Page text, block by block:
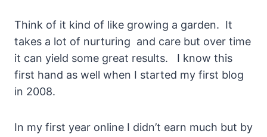
Think of it kind of like growing a garden. It
takes a lot of nurturing and care but over time
it can yield some great results. I know this
first hand as well when I started my first blog
in 2008.
In my first year online I didn’t earn much but by